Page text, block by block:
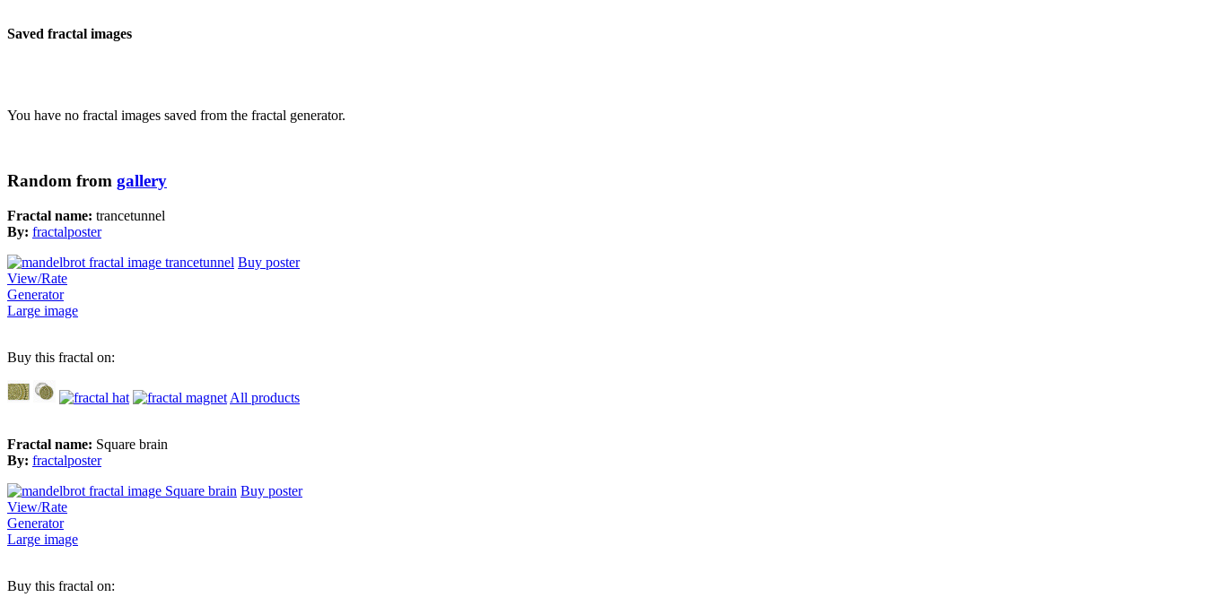
Saved fractal images
You have no fractal images saved from the fractal generator.
Random from gallery
Fractal name: trancetunnel
By: fractalposter
Buy poster
View/Rate
Generator
Large image
Buy this fractal on:
All products
Fractal name: Square brain
By: fractalposter
Buy poster
View/Rate
Generator
Large image
Buy this fractal on: